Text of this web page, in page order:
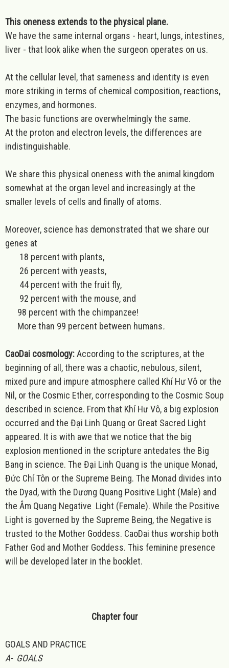
This oneness extends to the physical plane.
We have the same internal organs - heart, lungs, intestines,
liver - that look alike when the surgeon operates on us.
At the cellular level, that sameness and identity is even
more striking in terms of chemical composition, reactions,
enzymes, and hormones.
The basic functions are overwhelmingly the same.
At the proton and electron levels, the differences are
indistinguishable.
We share this physical oneness with the animal kingdom
somewhat at the organ level and increasingly at the
smaller levels of cells and finally of atoms.
Moreover, science has demonstrated that we share our
genes at
18 percent with plants,
26 percent with yeasts,
44 percent with the fruit fly,
92 percent with the mouse, and
98 percent with the chimpanzee!
More than 99 percent between humans.
CaoDai cosmology:According to the scriptures, at the
beginning of all, there was a chaotic, nebulous, silent,
mixed pure and impure atmosphere called Khí Hư Vô or the
Nil, or the Cosmic Ether, corresponding to the Cosmic Soup
described in science. From that Khí Hư Vô, a big explosion
occurred and the Đại Linh Quang or Great Sacred Light
appeared. It is with awe that we notice that the big
explosion mentioned in the scripture antedates the Big
Bang in science. The Đại Linh Quang is the unique Monad,
Đức Chí Tôn or the Supreme Being. The Monad divides into
the Dyad, with the Dương Quang Positive Light (Male) and
the Âm Quang Negative Light (Female). While the Positive
Light is governed by the Supreme Being, the Negative is
trusted to the Mother Goddess. CaoDai thus worship both
Father God and Mother Goddess. This feminine presence
will be developed later in the booklet.
Chapter four
GOALS AND PRACTICE
A- GOALS